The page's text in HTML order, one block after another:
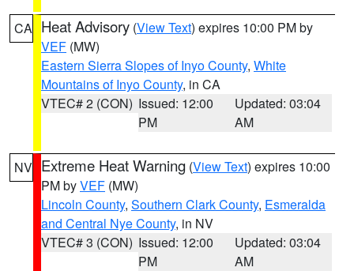
CA Heat Advisory (View Text) expires 10:00 PM by
VEF (MW)
Eastern Sierra Slopes of Inyo County, White
Mountains of Inyo County, in CA
VTEC# 2 (CON) Issued: 12:00
PM
Updated: 03:04
AM
NV Extreme Heat Warning (View Text) expires 10:00
PM byVEF (MW)
Lincoln County, Southern Clark County, Esmeralda
and Central Nye County, in NV
VTEC# 3 (CON) Issued: 12:00
PM
Updated: 03:04
AM